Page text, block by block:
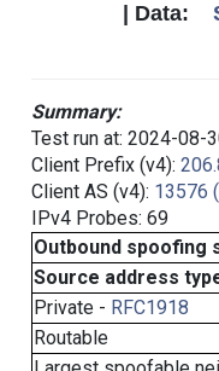
| Data:
Summary:
Test run at: 2024-08-
Client Prefix (v4):
Client AS (v4): 13576
IPv4 Probes: 69
Outbound
Source address
Private - RFC1918
Routable